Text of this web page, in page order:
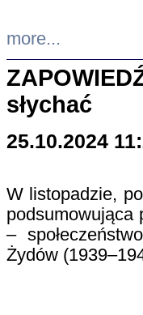
more...
słychać
25.10.2024
W listopadzie,
podsumowująca
–
Żydów